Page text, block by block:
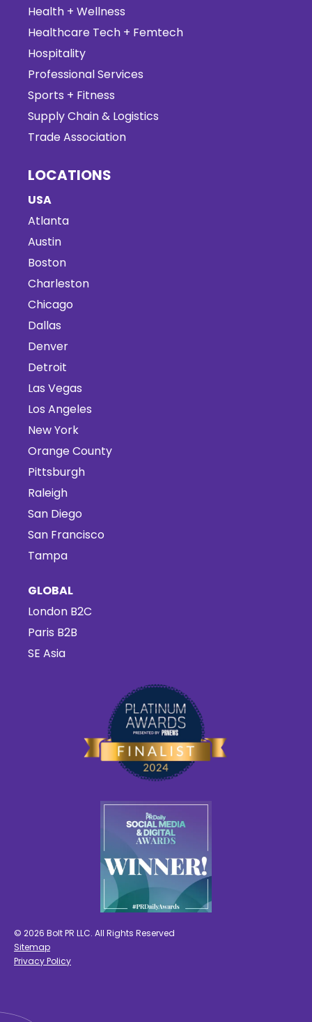
Health + Wellness
Healthcare Tech + Femtech
Hospitality
Professional Services
Sports + Fitness
Supply Chain & Logistics
Trade Association
LOCATIONS
USA
Atlanta
Austin
Boston
Charleston
Chicago
Dallas
Denver
Detroit
Las Vegas
Los Angeles
New York
Orange County
Pittsburgh
Raleigh
San Diego
San Francisco
Tampa
GLOBAL
London B2C
Paris B2B
SE Asia
© 2026 Bolt PR LLC. All Rights Reserved
Sitemap
Privacy Policy